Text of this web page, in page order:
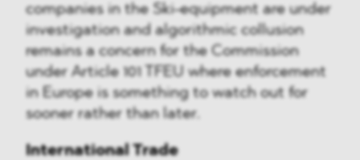
companies in the Ski-equipment are under
investigation and algorithmic collusion
remains a concern for the Commission
under Article 101 TFEU where enforcement
in Europe is something to watch out for
sooner rather than later.
International Trade